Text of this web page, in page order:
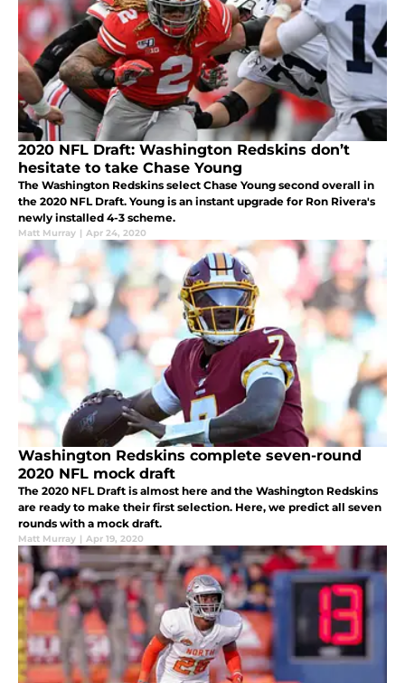
2020 NFL Draft: Washington Redskins don’t
hesitate to take Chase Young
The Washington Redskins select Chase Young second overall in
the 2020 NFL Draft. Young is an instant upgrade for Ron Rivera's
newly installed 4-3 scheme.
Matt Murray | Apr 24, 2020
Washington Redskins complete seven-round
2020 NFL mock draft
The 2020 NFL Draft is almost here and the Washington Redskins
are ready to make their first selection. Here, we predict all seven
rounds with a mock draft.
Matt Murray | Apr 19, 2020